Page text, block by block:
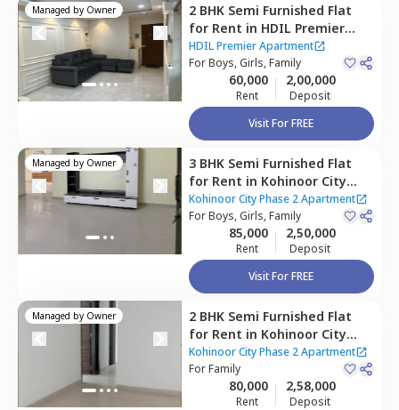
Managed by Owner 2 BHK Semi Furnished Flat
for Rent in HDIL Premier
Apartment,Kurla west,
Mumbai
HDIL Premier Apartment
ForBoys, Girls, Family
60,000
Rent
2,00,000
Deposit
Visit For FREE
Managed by Owner 3 BHK Semi Furnished Flat
for Rent in Kohinoor City
Phase 2 Apartment,Kurla
west,Mumbai
Kohinoor City Phase 2 Apartment
ForBoys, Girls, Family
85,000
Rent
2,50,000
Deposit
Visit For FREE
Managed by Owner 2 BHK Semi Furnished Flat
for Rent in Kohinoor City
Phase 2 Apartment,Kurla
west,Mumbai
Kohinoor City Phase 2 Apartment
ForFamily
80,000
Rent
2,58,000
Deposit